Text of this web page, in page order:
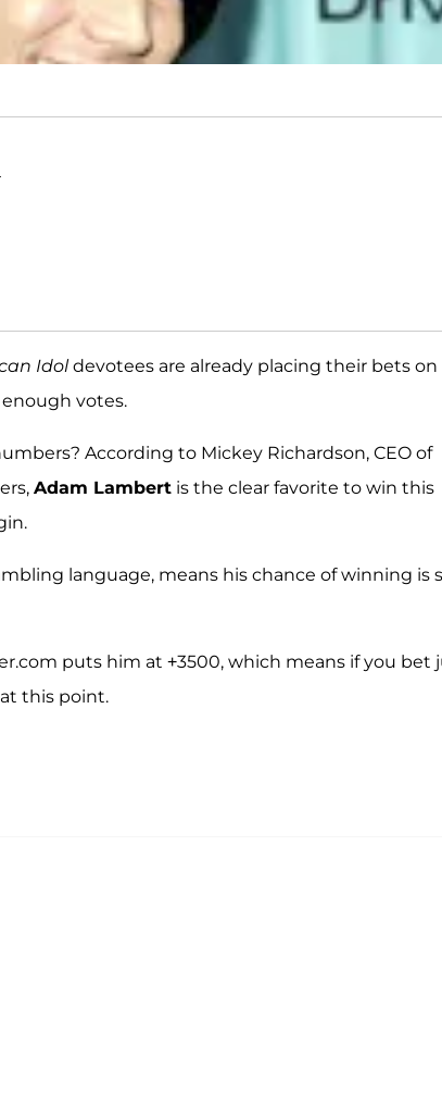
Idoldevotees are already placing their bets on
votes.
According to Mickey Richardson, CEO of
Adam Lambert is the clear favorite to win this
language, means his chance of winning is
puts him at +3500, which means if you bet
this point.